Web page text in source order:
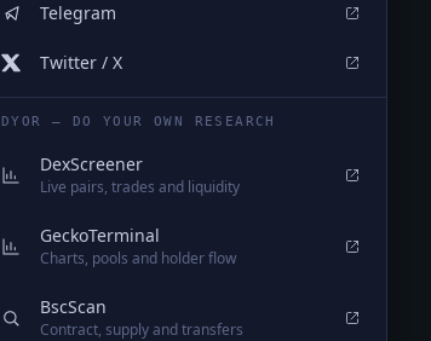
Telegram
Twitter / X
DYOR — DO YOUR OWN RESEARCH
DexScreener
Live pairs, trades and liquidity
GeckoTerminal
Charts, pools and holder flow
BscScan
Contract, supply and transfers